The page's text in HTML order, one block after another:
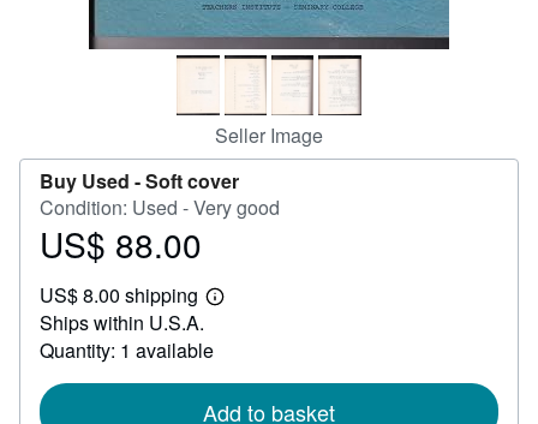
Seller Image
Buy Used -Soft cover
Condition: Used - Very good
Price
88.00
US$ 88.00
US$ 8.00 shipping
Learn
shipping
Ships within U.S.A.
Quantity: 1 available
Add to basket